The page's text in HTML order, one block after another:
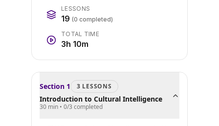
LESSONS
19 (0 completed)
TOTAL TIME
3h 10m
Section 1 3 LESSONS
Introduction to Cultural Intelligence
30 min • 0/3 completed